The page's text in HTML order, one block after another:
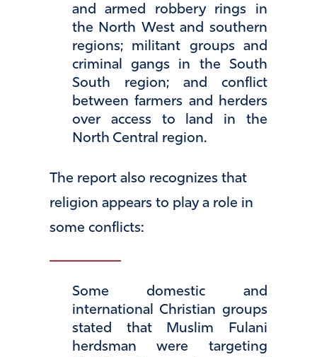
and armed robbery rings in
the North West and southern
regions; militant groups and
criminal gangs in the South
South region; and conflict
between farmers and herders
over access to land in the
North Central region.
The report also recognizes that
religion appears to play a role in
some conflicts:
Some domestic and
international Christian groups
stated that Muslim Fulani
herdsman were targeting